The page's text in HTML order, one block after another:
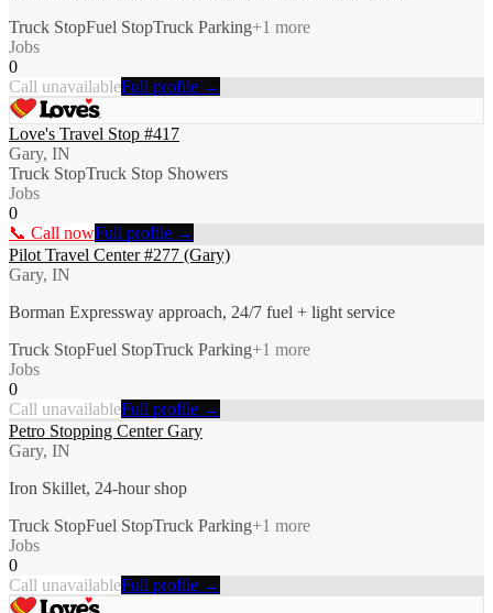
Truck StopFuel StopTruck Parking+1 more
Jobs
0
Call unavailableFull profile →
Love's Travel Stop #417
Gary, IN
Truck StopTruck Stop Showers
Jobs
0
📞 Call nowFull profile →
Pilot Travel Center #277 (Gary)
Gary, IN
Borman Expressway approach, 24/7 fuel + light service
Truck StopFuel StopTruck Parking+1 more
Jobs
0
Call unavailableFull profile →
Petro Stopping Center Gary
Gary, IN
Iron Skillet, 24-hour shop
Truck StopFuel StopTruck Parking+1 more
Jobs
0
Call unavailableFull profile →